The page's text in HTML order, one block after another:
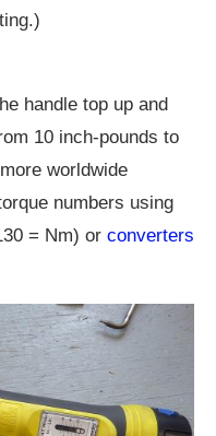
handle top up and
10 inch-pounds to
worldwide
numbers using
= Nm) or converters